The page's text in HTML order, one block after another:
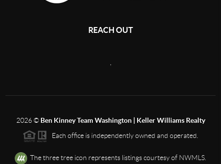
REACH OUT
2026© Ben Kinney Team Washington | Keller Williams Realty
Each office is independently owned and operated.
The three tree icon represents listings courtesy of NWMLS.